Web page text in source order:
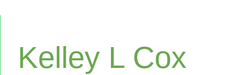
Kelley L Cox